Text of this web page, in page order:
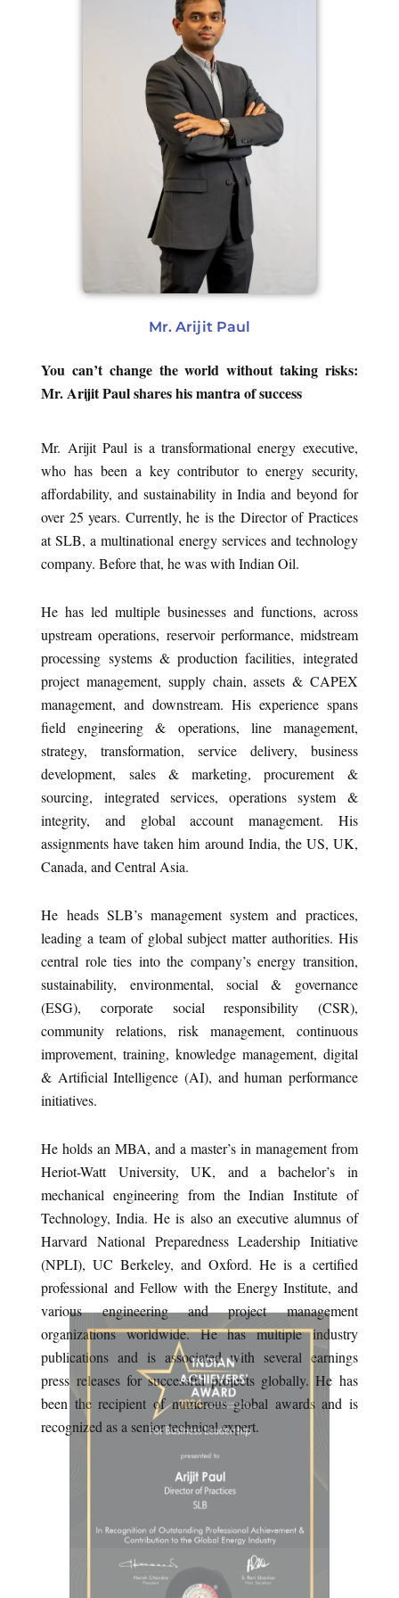
Mr. Arijit Paul
You can’t change the world without taking risks:
Mr. Arijit Paul shares his mantra of success
Mr. Arijit Paul is a transformational energy executive,
who has been a key contributor to energy security,
affordability, and sustainability in India and beyond for
over 25 years. Currently, he is the Director of Practices
at SLB, a multinational energy services and technology
company. Before that, he was with Indian Oil.
He has led multiple businesses and functions, across
upstream operations, reservoir performance, midstream
processing systems & production facilities, integrated
project management, supply chain, assets & CAPEX
management, and downstream. His experience spans
field engineering & operations, line management,
strategy, transformation, service delivery, business
development, sales & marketing, procurement &
sourcing, integrated services, operations system &
integrity, and global account management. His
assignments have taken him around India, the US, UK,
Canada, and Central Asia.
He heads SLB’s management system and practices,
leading a team of global subject matter authorities. His
central role ties into the company’s energy transition,
sustainability, environmental, social & governance
(ESG), corporate social responsibility (CSR),
community relations, risk management, continuous
improvement, training, knowledge management, digital
& Artificial Intelligence (AI), and human performance
initiatives.
He holds an MBA, and a master’s in management from
Heriot-Watt University, UK, and a bachelor’s in
mechanical engineering from the Indian Institute of
Technology, India. He is also an executive alumnus of
Harvard National Preparedness Leadership Initiative
(NPLI), UC Berkeley, and Oxford. He is a certified
professional and Fellow with the Energy Institute, and
various engineering and project management
organizations worldwide. He has multiple industry
publications and is associated with several earnings
press releases for successful projects globally. He has
been the recipient of numerous global awards and is
recognized as a senior technical expert.